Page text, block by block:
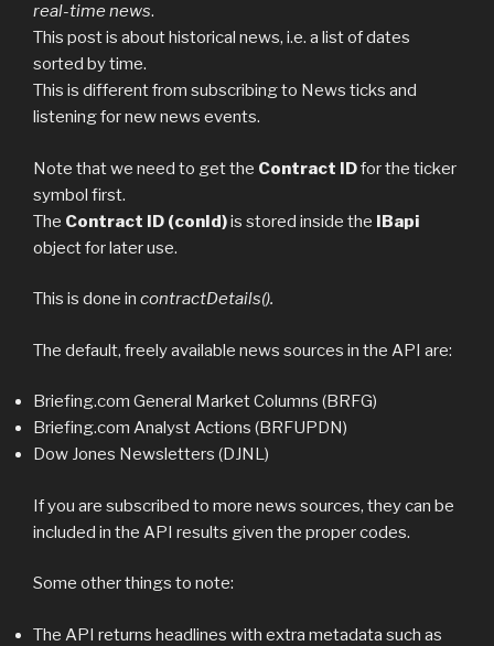
real-time news.
This post is about historical news, i.e. a list of dates
sorted by time.
This is different from subscribing to News ticks and
listening for new news events.
Note that we need to get the Contract IDfor the ticker
symbol first.
The Contract ID (conId)is stored inside the IBapi
object for later use.
This is done in contractDetails().
The default, freely available news sources in the API are:
Briefing.com General Market Columns (BRFG)
Briefing.com Analyst Actions (BRFUPDN)
Dow Jones Newsletters (DJNL)
If you are subscribed to more news sources, they can be
included in the API results given the proper codes.
Some other things to note:
The API returns headlines with extra metadata such as